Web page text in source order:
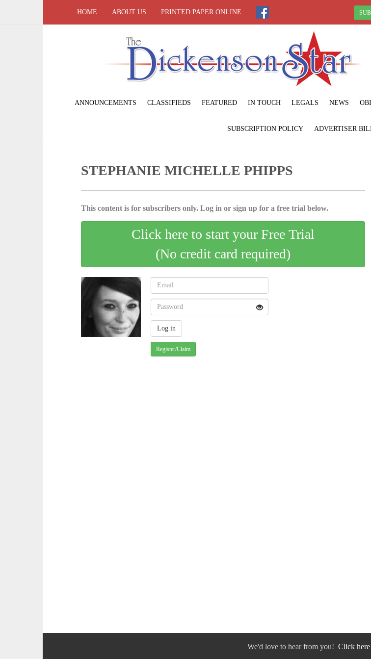
HOME ABOUT US PRINTED PAPER ONLINE
ANNOUNCEMENTS CLASSIFIEDS FEATURED IN TOUCH LEGALS NEWS
SUBSCRIPTION POLICY ADVERTISER
STEPHANIE MICHELLE PHIPPS
This content is for subscribers only. Log in or sign up for a free trial below.
Click here to start your Free Trial
(No credit card required)
Register/Claim
We'd love to hear from you! Click here